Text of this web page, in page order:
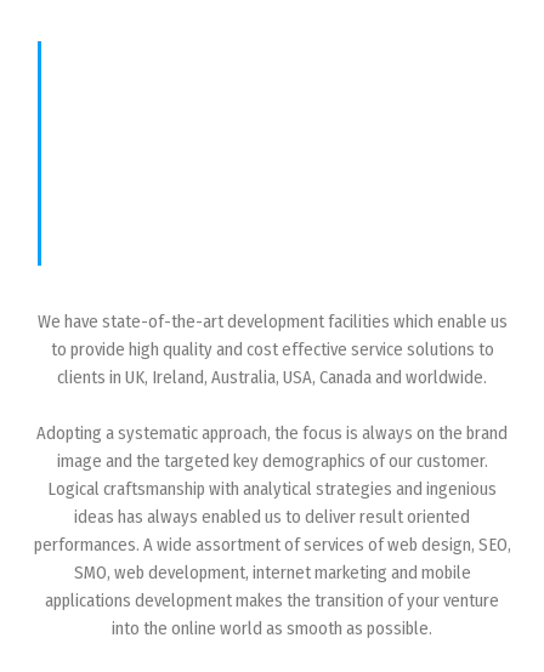
We have state-of-the-art development facilities which enable us
to provide high quality and cost effective service solutions to
clients in UK, Ireland, Australia, USA, Canada and worldwide.
Adopting a systematic approach, the focus is always on the brand
image and the targeted key demographics of our customer.
Logical craftsmanship with analytical strategies and ingenious
ideas has always enabled us to deliver result oriented
performances. A wide assortment of services of web design, SEO,
SMO, web development, internet marketing and mobile
applications development makes the transition of your venture
into the online world as smooth as possible.